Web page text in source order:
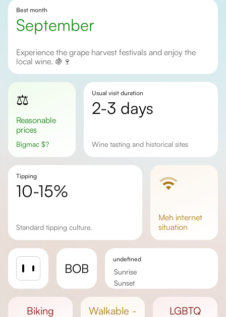
Best month
September
Experience the grape harvest festivals and enjoy the
local wine. 🍇🍷
⚖️
Reasonable
prices
Bigmac $?
Usual visit duration
2-3 days
Wine tasting and historical sites
Tipping
10-15%
Standard tipping culture.
meh internet
situation
BOB
undefined
Sunrise
Sunset
biking
walkable -
LGBTQ